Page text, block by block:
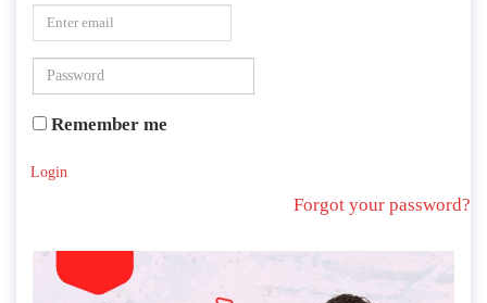
Remember me
Login
Forgot your password?